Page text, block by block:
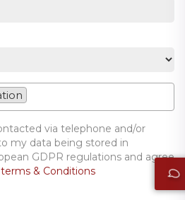
via telephone and/or
my data being stored in
GDPR regulations and agree
terms & Conditions